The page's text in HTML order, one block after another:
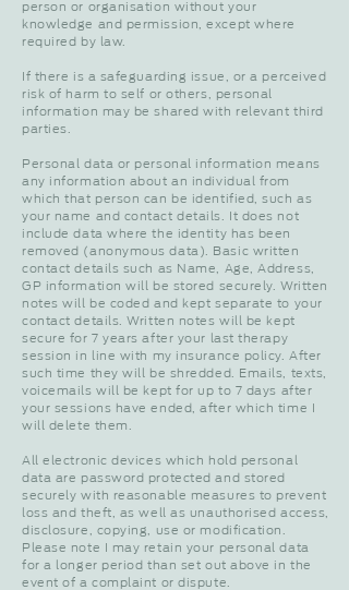
person or organisation without your
knowledge and permission, except where
required by law.
If there is a safeguarding issue, or a perceived
risk of harm to self or others, personal
information may be shared with relevant third
parties.
Personal data or personal information means
any information about an individual from
which that person can be identified, such as
your name and contact details. It does not
include data where the identity has been
removed (anonymous data). Basic written
contact details such as Name, Age, Address,
GP information will be stored securely. Written
notes will be coded and kept separate to your
contact details. Written notes will be kept
secure for 7 years after your last therapy
session in line with my insurance policy. After
such time they will be shredded. Emails, texts,
voicemails will be kept for up to 7 days after
your sessions have ended, after which time I
will delete them.
All electronic devices which hold personal
data are password protected and stored
securely with reasonable measures to prevent
loss and theft, as well as unauthorised access,
disclosure, copying, use or modification.
Please note I may retain your personal data
for a longer period than set out above in the
event of a complaint or dispute.